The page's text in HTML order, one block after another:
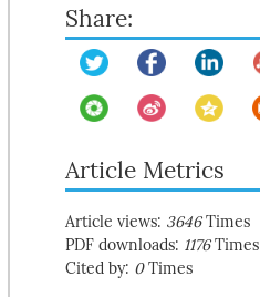
Share:
Article Metrics
Article views: 3646Times
PDF downloads: 1176Times
Cited by: 0Times